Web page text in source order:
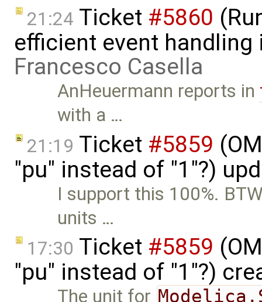
21:24 Ticket #5860
efficient event handling
Francesco Casella
AnHeuermann reports in
with a …
21:19 Ticket #5859
"pu" instead of "1"?)
I support this 100%.
units …
17:30 Ticket #5859
"pu" instead of "1"?)
The unit for